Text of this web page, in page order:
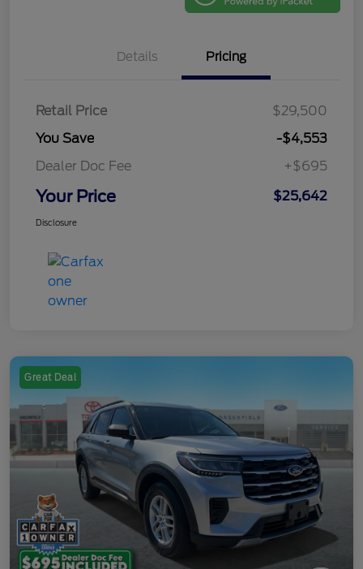
Details Pricing
Retail Price
$29,500
You Save
-$4,553
Dealer Doc Fee
+$695
Your Price $25,642
Disclosure
Great Deal